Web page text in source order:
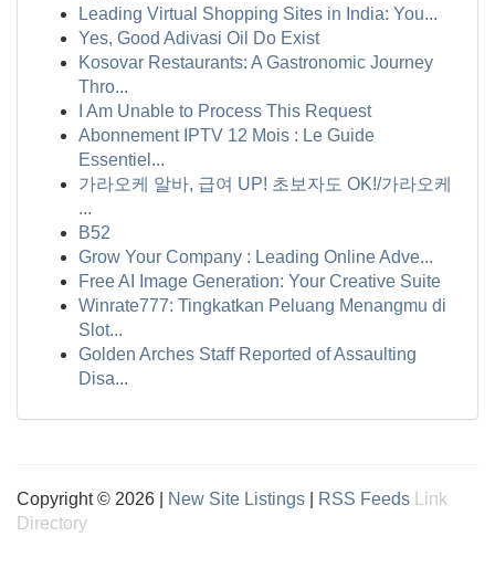
Leading Virtual Shopping Sites in India: You...
Yes, Good Adivasi Oil Do Exist
Kosovar Restaurants: A Gastronomic Journey
Thro...
I Am Unable to Process This Request
Abonnement IPTV 12 Mois : Le Guide
Essentiel...
가라오케 알바, 급여 UP! 초보자도 OK!/가라오케
...
B52
Grow Your Company : Leading Online Adve...
Free AI Image Generation: Your Creative Suite
Winrate777: Tingkatkan Peluang Menangmu di
Slot...
Golden Arches Staff Reported of Assaulting
Disa...
Copyright © 2026 | New Site Listings RSS Feeds
Link
Directory